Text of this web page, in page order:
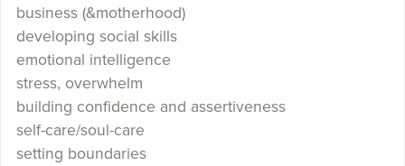
business (&motherhood)
developing social skills
emotional intelligence
stress, overwhelm
building confidence and assertiveness
self-care/soul-care
setting boundaries